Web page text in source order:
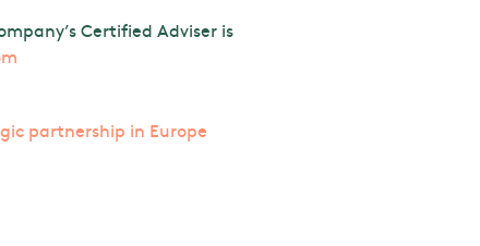
Certified Adviser is
partnership in Europe